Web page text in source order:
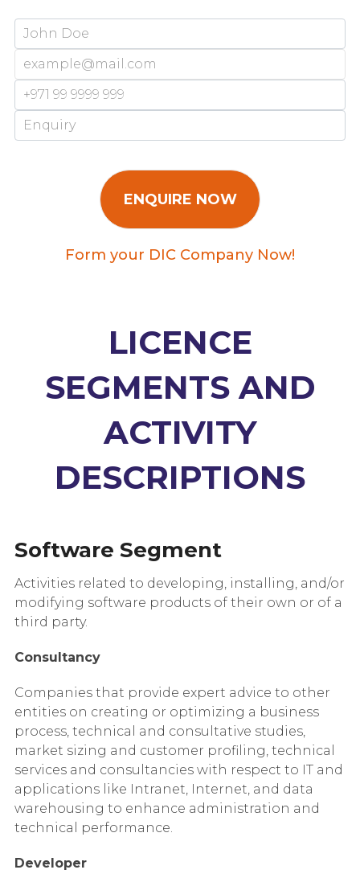
Form your DIC Company Now!
LICENCE
SEGMENTS AND
ACTIVITY
DESCRIPTIONS
Software Segment
Activities related to developing, installing, and/or
modifying software products of their own or of a
third party.
Consultancy
Companies that provide expert advice to other
entities on creating or optimizing a business
process, technical and consultative studies,
market sizing and customer profiling, technical
services and consultancies with respect to IT and
applications like Intranet, Internet, and data
warehousing to enhance administration and
technical performance.
Developer